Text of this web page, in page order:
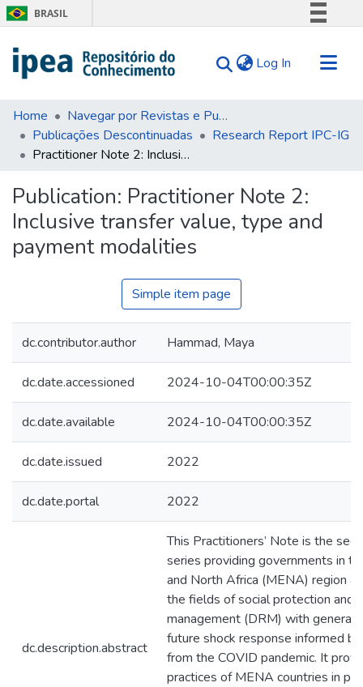
BRASIL
Comunica BR
Acesso à informação
Legislação
Log In (current)
Communities & Collections
Search for
Statistics
Tips
About Us
Home
Navegar por Revistas e Publicações Seriadas
Publicações Descontinuadas
Research Report IPC-IG
Practitioner Note 2: Inclusive transfer value, type and payment modalities
Publication: Practitioner Note 2:
Inclusive transfer value, type and
payment modalities
Simple item page
dc.contributor.author Hammad, Maya
dc.date.accessioned 2024-10-04T00:00:35Z
dc.date.available 2024-10-04T00:00:35Z
dc.date.issued 2022
dc.date.portal 2022
dc.description.abstract
This Practitioners’ Note is the
series providing governments in
and North Africa (MENA) region
the fields of social protection and
management (DRM) with general
future shock response informed
from the COVID pandemic. It
practices of MENA countries in